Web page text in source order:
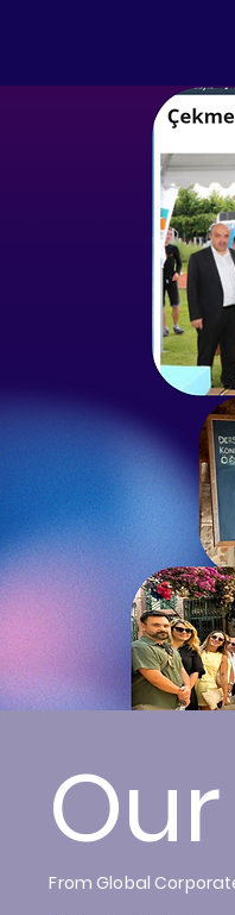
From Global